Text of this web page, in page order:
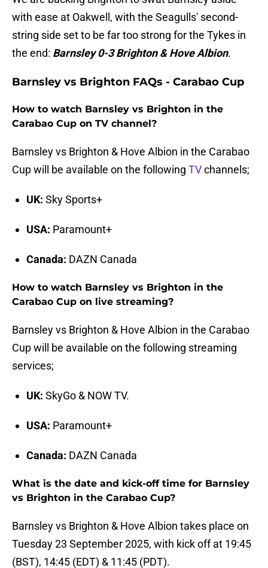
with ease at Oakwell, with the Seagulls' second-
string side set to be far too strong for the Tykes in
the end: Barnsley 0-3 Brighton & Hove Albion.
Barnsley vs Brighton FAQs - Carabao Cup
How to watch Barnsley vs Brighton in the
Carabao Cup on TV channel?
Barnsley vs Brighton & Hove Albion in the Carabao
Cup will be available on the following TVchannels;
UK: Sky Sports+
USA: Paramount+
Canada: DAZN Canada
How to watch Barnsley vs Brighton in the
Carabao Cup on live streaming?
Barnsley vs Brighton & Hove Albion in the Carabao
Cup will be available on the following streaming
services;
UK: SkyGo & NOW TV.
USA: Paramount+
Canada: DAZN Canada
What is the date and kick-off time for Barnsley
vs Brighton in the Carabao Cup?
Barnsley vs Brighton & Hove Albion takes place on
Tuesday 23 September 2025, with kick off at 19:45
(BST), 14:45 (EDT) & 11:45 (PDT).